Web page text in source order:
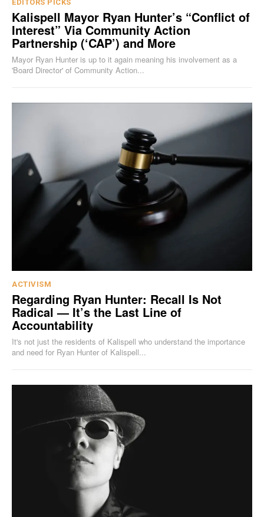
EDITORS PICKS
Kalispell Mayor Ryan Hunter’s “Conflict of
Interest” Via Community Action
Partnership (‘CAP’) and More
Mayor Ryan Hunter is up to it again meaning his involvement as a
'Board Director' of Community Action...
ACTIVISM
Regarding Ryan Hunter: Recall Is Not
Radical — It’s the Last Line of
Accountability
It's not just the residents of Kalispell who understand the importance
and need for Ryan Hunter of Kalispell...